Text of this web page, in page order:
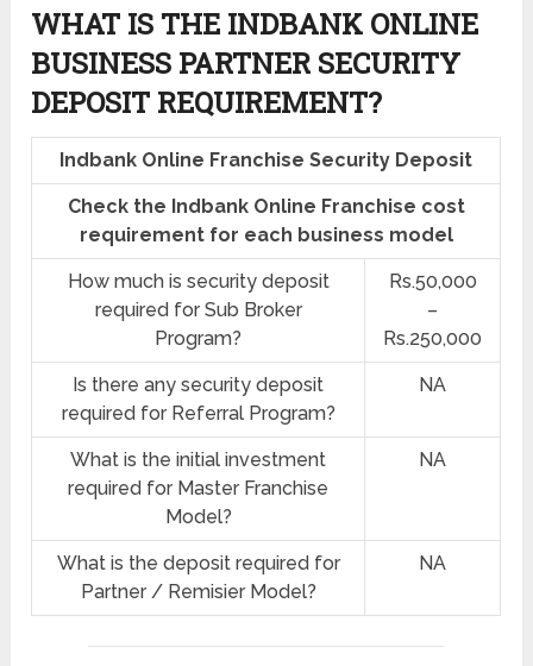
WHAT IS THE INDBANK ONLINE
BUSINESS PARTNER SECURITY
DEPOSIT REQUIREMENT?
Indbank Online Franchise Security Deposit
Check the Indbank Online Franchise cost
requirement for each business model
How much is security deposit
required for Sub Broker
Program?
Rs.50,000
–
Rs.250,000
Is there any security deposit
required for Referral Program?
NA
What is the initial investment
required for Master Franchise
Model?
NA
What is the deposit required for
Partner / Remisier Model?
NA